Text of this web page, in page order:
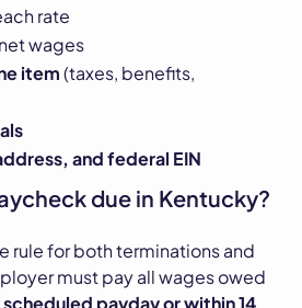
rate
wages
item(taxes, benefits,
and federal EIN
due in Kentucky?
rule for both terminations and
must pay all wages owed
payday or within 14